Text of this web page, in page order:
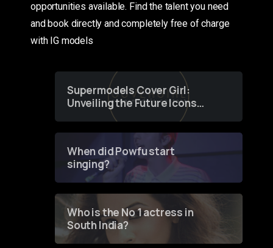
opportunities available. Find the talent you need
and book directly and completely free of charge
with IG models
Supermodels Cover Girl:
Unveiling the Future Icons
of Fashion through a
When did Powfu start
singing?
Who is the No 1 actress in
South India?